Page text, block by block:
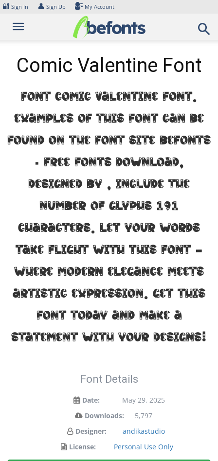
Skip
content
🔐 Sign In 👤 Sign Up My Account
Comic Valentine Font
Font Comic Valentine Font.
Examples of this font can be
found on the font site Befonts
– Free Fonts Download,
designed by , include the
number of glyphs 191
characters. Let your words
take flight with this font —
where modern elegance meets
artistic expression. Get this
font today and make a
statement with your designs!
Font Details
Date:
May 29, 2025
Downloads:
5,797
Designer:
andikastudio
License:
Personal Use Only